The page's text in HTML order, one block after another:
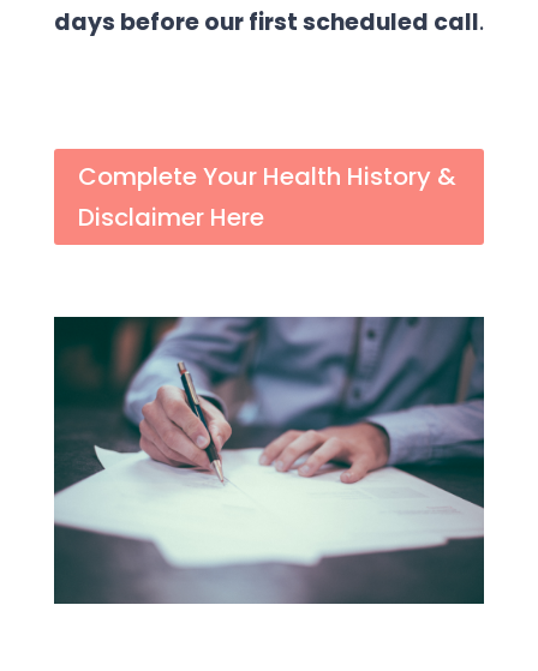
days before our first scheduled call.
Complete Your Health History &
Disclaimer Here